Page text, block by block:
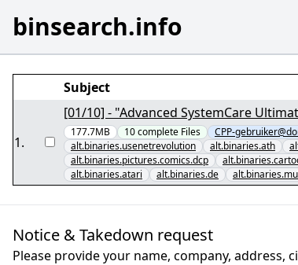
binsearch.info
Subject
1.
[01/10] - "Advanced SystemCare
177.7MB 10complete Files CPP-
alt.binaries.usenetrevolution
alt.binaries.ath
alt.binaries.pictures.comics.dcp
alt.binaries.atari
alt.binaries.de
Notice & Takedown request
Please provide your name, company, address,